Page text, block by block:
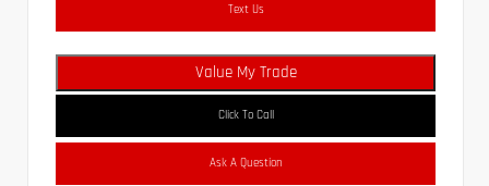
Text Us
Value My Trade
Click To Call
Ask A Question